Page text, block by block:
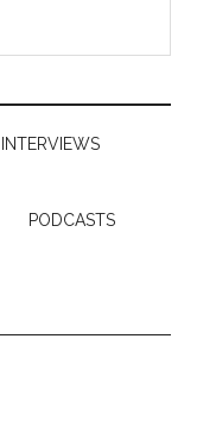
INTERVIEWS
PODCASTS